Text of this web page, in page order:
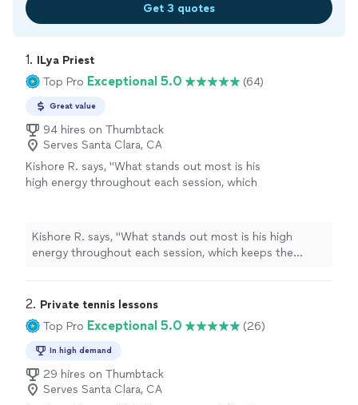
Get 3 quotes
1. ILya Priest
Top Pro Exceptional 5.0 (64)
Great value
94 hires on Thumbtack
Serves Santa Clara, CA
Kishore R. says, "What stands out most is his
high energy throughout each session, which
Kishore R. says, "What stands out most is his high
energy throughout each session, which keeps the
2. Private tennis lessons
Top Pro Exceptional 5.0 (26)
In high demand
29 hires on Thumbtack
Serves Santa Clara, CA